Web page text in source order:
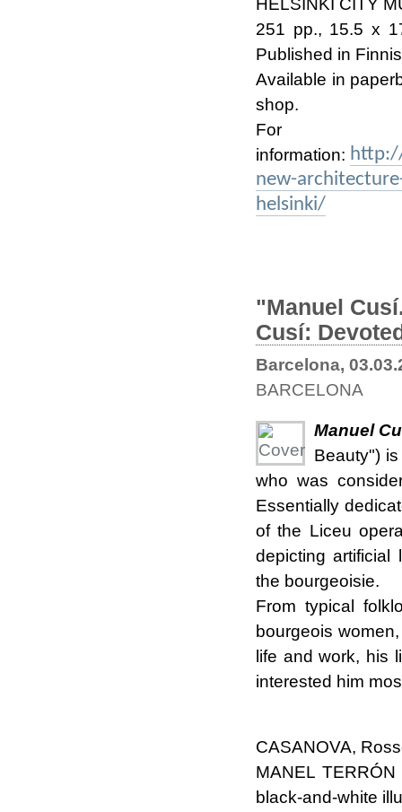
HELSINKI CITY
251 pp., 15.5 x
Published in
Available in
shop.
information:
new-
helsinki/
"Manuel
Cusí:
Barcelona,
BARCELONA
Manuel
Beauty")
who was
Essentially
of the Liceu
depicting artificial
the bourgeoisie.
From typical
bourgeois
life and work, his
interested him
CASANOVA,
MANEL
black-and-white